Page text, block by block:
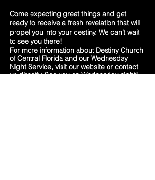
Come expecting great things and get
ready to receive a fresh revelation that will
propel you into your destiny. We can't wait
to see you there!
For more information about Destiny Church
of Central Florida and our Wednesday
Night Service, visit our website or contact
us directly. See you on Wednesday night!